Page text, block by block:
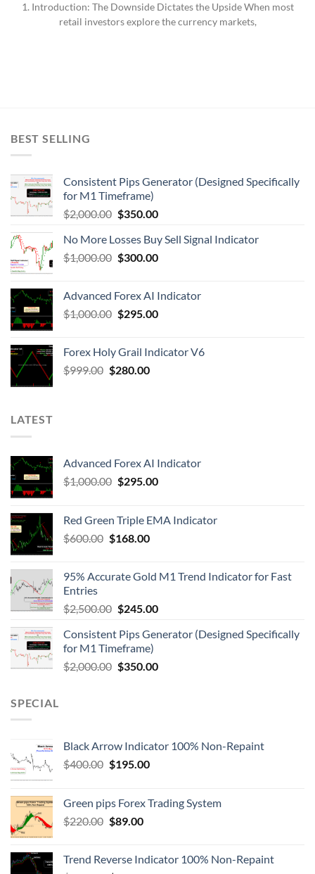
1. Introduction: The Downside Dictates the Upside When most
retail investors explore the currency markets,
BEST SELLING
Consistent Pips Generator (Designed Specifically
for M1 Timeframe)
$2,000.00 $350.00
No More Losses Buy Sell Signal Indicator
$1,000.00 $300.00
Advanced Forex AI Indicator
$1,000.00 $295.00
Forex Holy Grail Indicator V6
$999.00 $280.00
LATEST
Advanced Forex AI Indicator
$1,000.00 $295.00
Red Green Triple EMA Indicator
$600.00 $168.00
95% Accurate Gold M1 Trend Indicator for Fast
Entries
$2,500.00 $245.00
Consistent Pips Generator (Designed Specifically
for M1 Timeframe)
$2,000.00 $350.00
SPECIAL
Black Arrow Indicator 100% Non-Repaint
$400.00 $195.00
Green pips Forex Trading System
$220.00 $89.00
Trend Reverse Indicator 100% Non-Repaint